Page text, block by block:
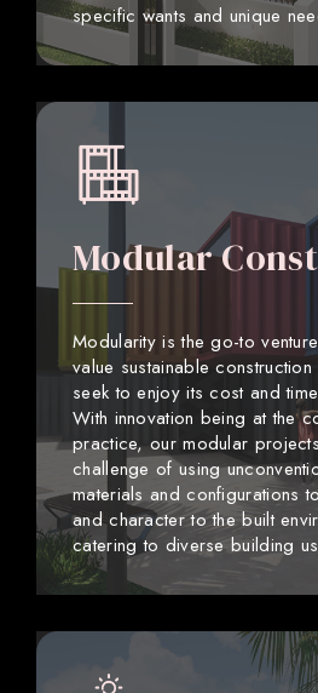
specific wants and unique
Modular
Modularity is the go-to
value sustainable
seek to enjoy its cost and
With innovation being at the
practice, our modular
challenge of using
materials and configurations
and character to the built
catering to diverse building